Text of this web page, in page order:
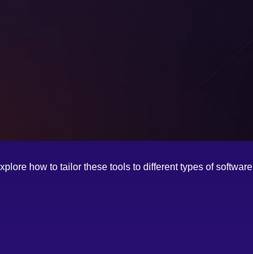
how to tailor these tools to different types of software